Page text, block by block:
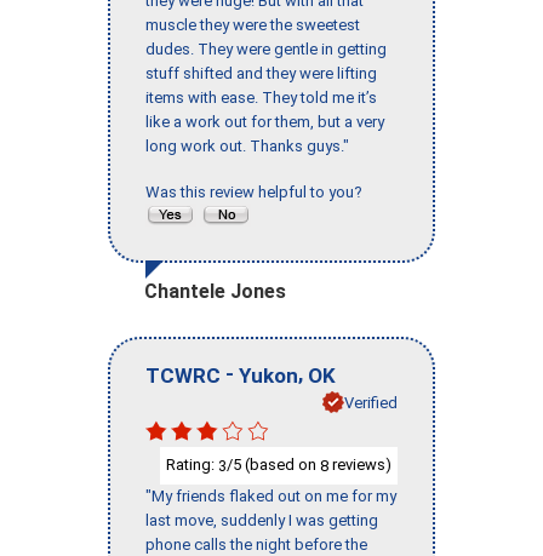
muscle they were the sweetest
dudes. They were gentle in getting
stuff shifted and they were lifting
items with ease. They told me it’s
like a work out for them, but a very
long work out. Thanks guys."
Was this review helpful to you?
Chantele Jones
TCWRC - Yukon, OK
Verified
Rating: 3/5 (based on 8 reviews)
"My friends flaked out on me for my
last move, suddenly I was getting
phone calls the night before the